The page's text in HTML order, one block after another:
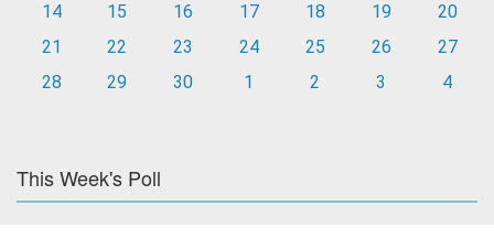
14
15 16 17 18 19
20
21
22 23 24 25 26
27
28
29 30 1 2 3 4
This Week's Poll